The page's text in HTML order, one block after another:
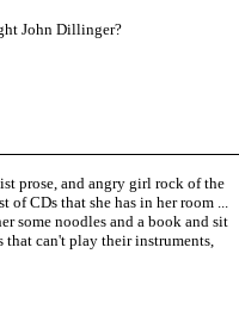
John Dillinger?
prose, and angry girl rock of the
of CDs that she has in her room ...
some noodles and a book and sit
that can't play their instruments,